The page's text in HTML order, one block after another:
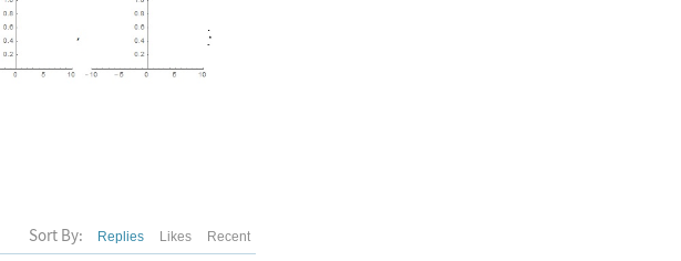
Sort By: Replies Likes Recent